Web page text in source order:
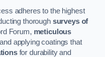
adheres to the highest
thorough surveys of
Forum, meticulous
applying coatings that
for durability and